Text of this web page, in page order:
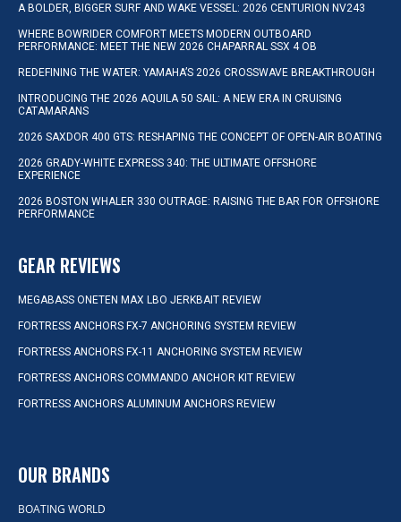
A BOLDER, BIGGER SURF AND WAKE VESSEL: 2026 CENTURION NV243
WHERE BOWRIDER COMFORT MEETS MODERN OUTBOARD
PERFORMANCE: MEET THE NEW 2026 CHAPARRAL SSX 4 OB
REDEFINING THE WATER: YAMAHA’S 2026 CROSSWAVE BREAKTHROUGH
INTRODUCING THE 2026 AQUILA 50 SAIL: A NEW ERA IN CRUISING
CATAMARANS
2026 SAXDOR 400 GTS: RESHAPING THE CONCEPT OF OPEN-AIR BOATING
2026 GRADY-WHITE EXPRESS 340: THE ULTIMATE OFFSHORE
EXPERIENCE
2026 BOSTON WHALER 330 OUTRAGE: RAISING THE BAR FOR OFFSHORE
PERFORMANCE
GEAR REVIEWS
MEGABASS ONETEN MAX LBO JERKBAIT REVIEW
FORTRESS ANCHORS FX-7 ANCHORING SYSTEM REVIEW
FORTRESS ANCHORS FX-11 ANCHORING SYSTEM REVIEW
FORTRESS ANCHORS COMMANDO ANCHOR KIT REVIEW
FORTRESS ANCHORS ALUMINUM ANCHORS REVIEW
OUR BRANDS
BOATING WORLD